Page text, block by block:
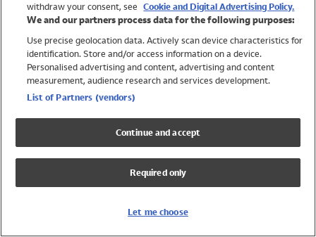
Trending
Shop All Holiday Shop
Swimwear
Girls Swimwear
Boys Swimwear
withdraw your consent, see Cookie and Digital Advertising Policy.
We and our partners process data for the following purposes:
Use precise geolocation data. Actively scan device characteristics for
identification. Store and/or access information on a device.
Personalised advertising and content, advertising and content
measurement, audience research and services development.
List of Partners (vendors)
Continue and accept
Required only
Let me choose